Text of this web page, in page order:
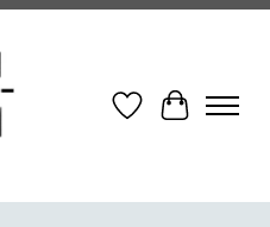
Wish ListCart